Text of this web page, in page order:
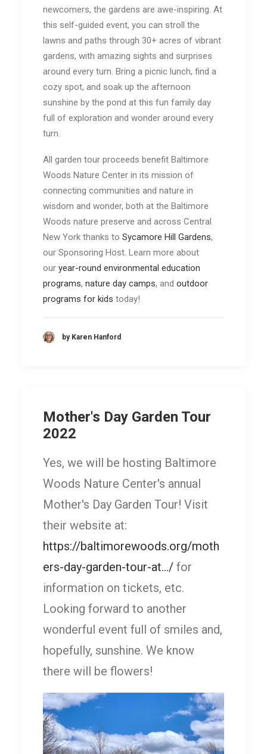
newcomers, the gardens are awe-inspiring. At
this self-guided event, you can stroll the
lawns and paths through 30+ acres of vibrant
gardens, with amazing sights and surprises
around every turn. Bring a picnic lunch, find a
cozy spot, and soak up the afternoon
sunshine by the pond at this fun family day
full of exploration and wonder around every
turn.
All garden tour proceeds benefit Baltimore
Woods Nature Center in its mission of
connecting communities and nature in
wisdom and wonder, both at the Baltimore
Woods nature preserve and across Central
New York thanks to Sycamore Hill Gardens,
our Sponsoring Host. Learn more about
our year-round environmental education
programs, nature day camps, and outdoor
programs for kids today!
by Karen Hanford
Mother's Day Garden Tour
2022
Yes, we will be hosting Baltimore
Woods Nature Center's annual
Mother's Day Garden Tour! Visit
their website at:
https://baltimorewoods.org/moth
ers-day-garden-tour-at.../ for
information on tickets, etc.
Looking forward to another
wonderful event full of smiles and,
hopefully, sunshine. We know
there will be flowers!